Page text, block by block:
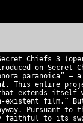
Secret Chiefs 3
on Secret
paranoica”
This entire
extends itself
existent film.”
Pursuant
faithful to its